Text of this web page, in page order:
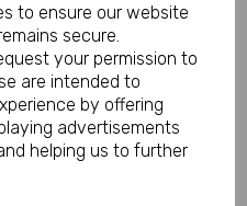
to ensure our website
secure.
your permission to
are intended to
by offering
advertisements
helping us to further
was
£12.99